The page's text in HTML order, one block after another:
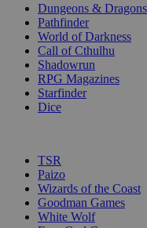
Dungeons & Dragons
Pathfinder
World of Darkness
Call of Cthulhu
Shadowrun
RPG Magazines
Starfinder
Dice
TSR
Paizo
Wizards of the Coast
Goodman Games
White Wolf